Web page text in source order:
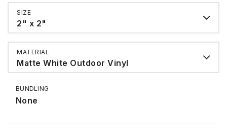
SIZE
2" x 2"
MATERIAL
Matte White Outdoor Vinyl
BUNDLING
None